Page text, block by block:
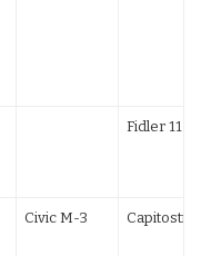
Fidler 11-3
Civic M-3 Capitosti